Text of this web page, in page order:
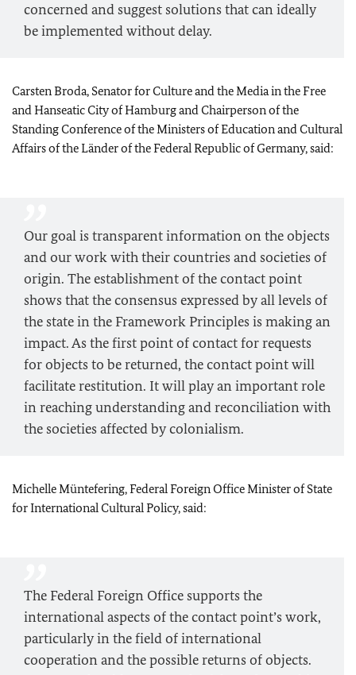
concerned and suggest solutions that can ideally
be implemented without delay.
Carsten Broda, Senator for Culture and the Media in the Free
and Hanseatic City of Hamburg and Chairperson of the
Standing Conference of the Ministers of Education and Cultural
Affairs of theLänderof the Federal Republic of Germany, said:
Our goal is transparent information on the objects
and our work with their countries and societies of
origin. The establishment of the contact point
shows that the consensus expressed by all levels of
the state in the Framework Principles is making an
impact. As the first point of contact for requests
for objects to be returned, the contact point will
facilitate restitution. It will play an important role
in reaching understanding and reconciliation with
the societies affected by colonialism.
Michelle Müntefering, Federal Foreign Office Minister of State
for International Cultural Policy, said:
The Federal Foreign Office supports the
international aspects of the contact point’s work,
particularly in the field of international
cooperation and the possible returns of objects.